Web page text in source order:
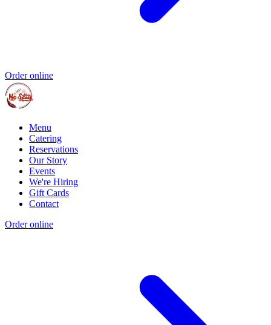
Order online
Menu
Catering
Reservations
Our Story
Events
We're Hiring
Gift Cards
Contact
Order online